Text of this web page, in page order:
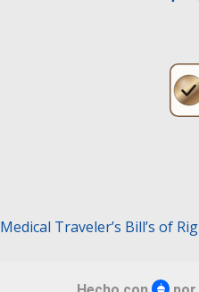
Medical Traveler’s Bill’s of